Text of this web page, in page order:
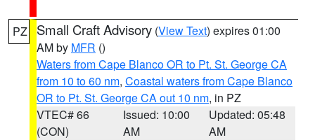
PZ Small Craft Advisory (View Text) expires 01:00
AM by MFR ()
Waters from Cape Blanco OR to Pt. St. George CA
from 10 to 60 nm, Coastal waters from Cape Blanco
OR to Pt. St. George CA out 10 nm, in PZ
VTEC# 66
(CON)
Issued: 10:00
AM
Updated: 05:48
AM